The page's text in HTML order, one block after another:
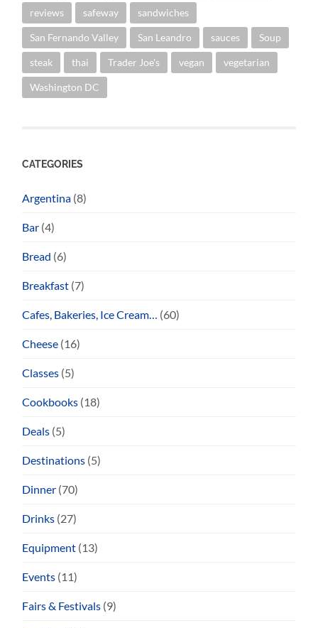
reviews safeway sandwiches
San Fernando Valley San Leandro sauces Soup
steak thai Trader Joe's vegan vegetarian
Washington DC
CATEGORIES
Argentina (8)
Bar (4)
Bread (6)
Breakfast (7)
Cafes, Bakeries, Ice Cream… (60)
Cheese (16)
Classes (5)
Cookbooks (18)
Deals (5)
Destinations (5)
Dinner (70)
Drinks (27)
Equipment (13)
Events (11)
Fairs & Festivals (9)